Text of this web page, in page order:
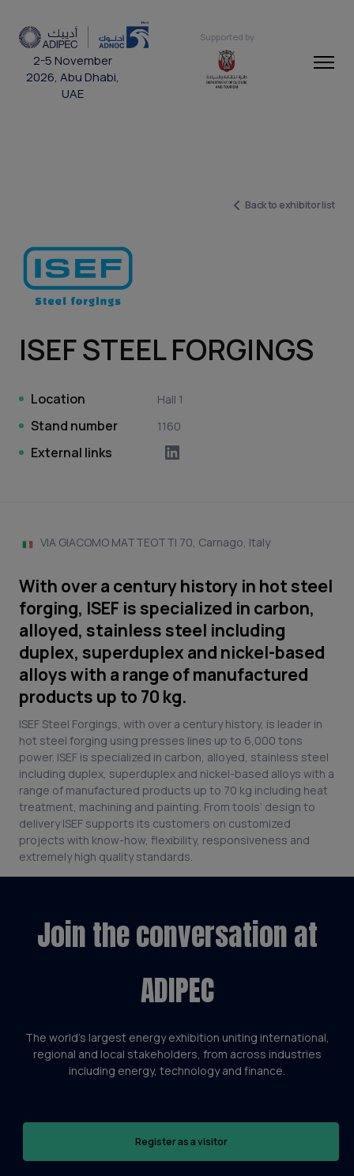
2-5 November
2026, Abu Dhabi,
UAE
Supported by
Back to exhibitor list
ISEF STEEL FORGINGS
Location Hall 1
Stand number 1160
External links
VIA GIACOMO MATTEOTTI 70, Carnago, Italy
With over a century history in hot steel
forging, ISEF is specialized in carbon,
alloyed, stainless steel including
duplex, superduplex and nickel-based
alloys with a range of manufactured
products up to 70 kg.
ISEF Steel Forgings, with over a century history, is leader in
hot steel forging using presses lines up to 6,000 tons
power. ISEF is specialized in carbon, alloyed, stainless steel
including duplex, superduplex and nickel-based alloys with a
range of manufactured products up to 70 kg including heat
treatment, machining and painting. From tools’ design to
delivery ISEF supports its customers on customized
projects with know-how, flexibility, responsiveness and
extremely high quality standards.
Join the conversation at
ADIPEC
The world’s largest energy exhibition uniting international,
regional and local stakeholders, from across industries
including energy, technology and finance.
Register as a visitor